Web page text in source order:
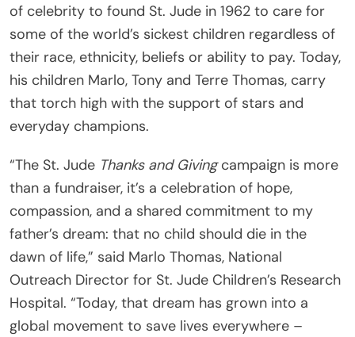
of celebrity to found St. Jude in 1962 to care for
some of the world’s sickest children regardless of
their race, ethnicity, beliefs or ability to pay. Today,
his children Marlo, Tony and Terre Thomas, carry
that torch high with the support of stars and
everyday champions.
“The St. Jude Thanks and Givingcampaign is more
than a fundraiser, it’s a celebration of hope,
compassion, and a shared commitment to my
father’s dream: that no child should die in the
dawn of life,” said Marlo Thomas, National
Outreach Director for St. Jude Children’s Research
Hospital. “Today, that dream has grown into a
global movement to save lives everywhere –